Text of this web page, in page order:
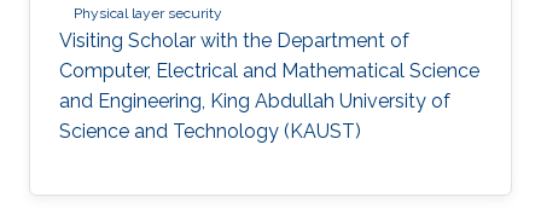
Physical layer security
Visiting Scholar with the Department of
Computer, Electrical and Mathematical Science
and Engineering, King Abdullah University of
Science and Technology (KAUST)